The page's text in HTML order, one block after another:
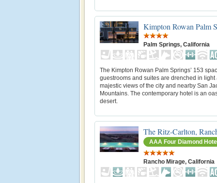
Kimpton Rowan Palm
Palm Springs, California
The Kimpton Rowan Palm Springs’ 153
guestrooms and suites are drenched in light
majestic views of the city and nearby San
Mountains. The contemporary hotel is an
desert.
The Ritz-Carlton,
AAA Four Diamond
Rancho Mirage, California